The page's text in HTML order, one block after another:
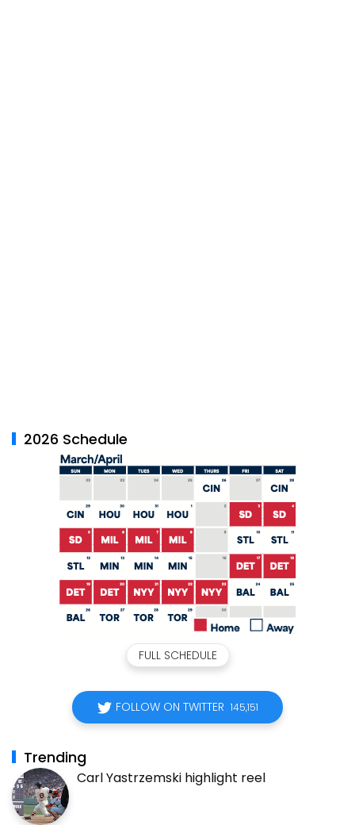
2026 Schedule
FULL SCHEDULE
FOLLOW ON TWITTER 145,151
Trending
Carl Yastrzemski highlight reel